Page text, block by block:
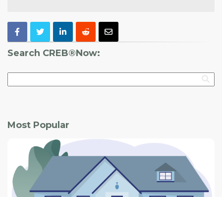
Search CREB®Now:
Most Popular